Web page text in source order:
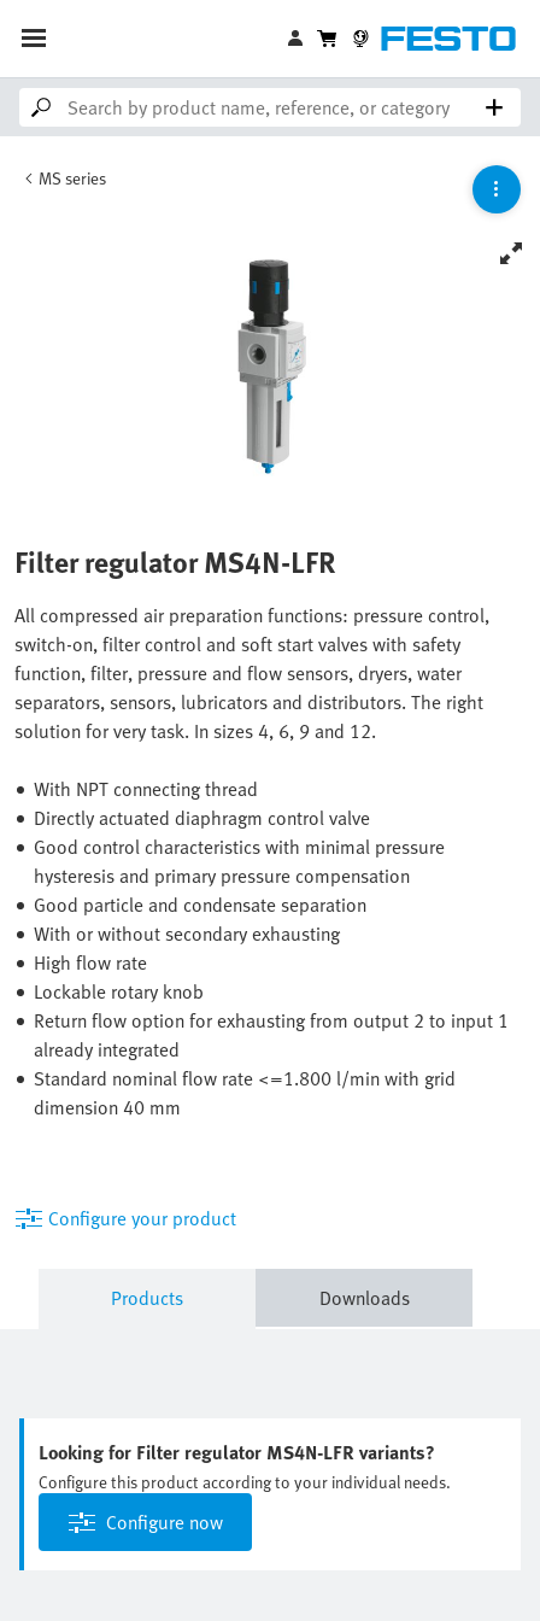
MS series
Filter regulator MS4N-LFR
All compressed air preparation functions: pressure control,
switch-on, filter control and soft start valves with safety
function, filter, pressure and flow sensors, dryers, water
separators, sensors, lubricators and distributors. The right
solution for very task. In sizes 4, 6, 9 and 12.
With NPT connecting thread
Directly actuated diaphragm control valve
Good control characteristics with minimal pressure
hysteresis and primary pressure compensation
Good particle and condensate separation
With or without secondary exhausting
High flow rate
Lockable rotary knob
Return flow option for exhausting from output 2 to input 1
already integrated
Standard nominal flow rate <=1.800 l/min with grid
dimension 40 mm
Configure your product
Products Downloads
Looking for Filter regulator MS4N-LFR variants?
Configure this product according to your individual needs.
Configure now